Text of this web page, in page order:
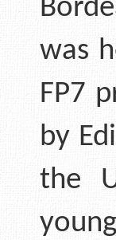
was
FP7
by
the